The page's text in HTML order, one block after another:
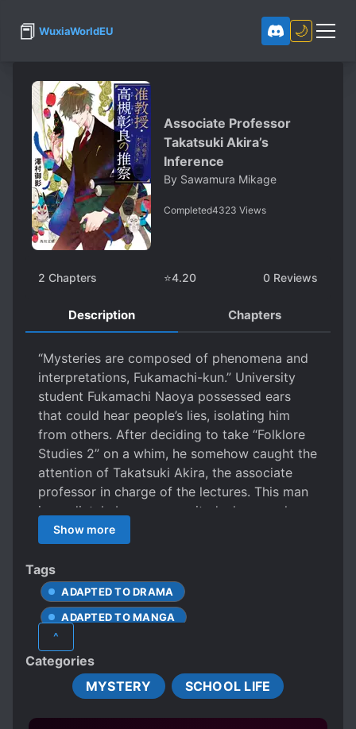
📕 WuxiaWorldEU 🌙
Associate Professor
Takatsuki Akira’s
Inference
By Sawamura Mikage
Completed4323 Views
2 Chapters ⭐4.20 0 Reviews
Description Chapters
“Mysteries are composed of phenomena and
interpretations, Fukamachi-kun.” University
student Fukamachi Naoya possessed ears
that could hear people’s lies, isolating him
from others. After deciding to take “Folklore
Studies 2” on a whim, he somehow caught the
attention of Takatsuki Akira, the associate
professor in charge of the lectures. This man
immediately becomes excited whenever he
encounters a mystery, so Naoya becomes his
assistant whose role is to “bring him back to
earth.” As the two became closer, Naoya
discovered that Takatsuki’s eyes occasionally
turned blue like the night sky and the man
possessed perfect memory. In reality,
Takatsuki also experienced something strange
when he was young…
Show more
Tags
ADAPTED TO DRAMA
ADAPTED TO MANGA
HANDSOME MALE LEAD
INTROVERTED PROTAGONIST
INVESTIGATIONS
^
Categories
MYSTERY
SCHOOL LIFE